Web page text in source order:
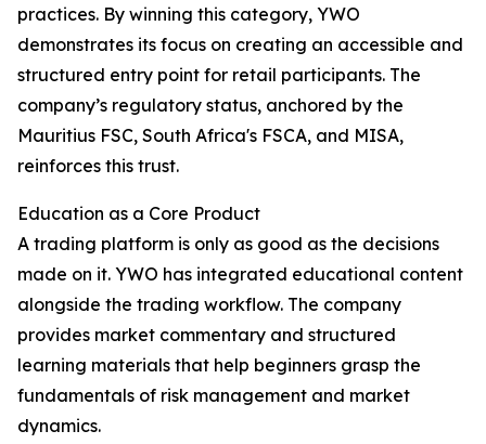
practices. By winning this category, YWO
demonstrates its focus on creating an accessible and
structured entry point for retail participants. The
company’s regulatory status, anchored by the
Mauritius FSC, South Africa's FSCA, and MISA,
reinforces this trust.​
Education as a Core Product
A trading platform is only as good as the decisions
made on it. YWO has integrated educational content
alongside the trading workflow. The company
provides market commentary and structured
learning materials that help beginners grasp the
fundamentals of risk management and market
dynamics.